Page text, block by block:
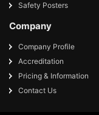
Safety Posters
Company
Company Profile
Accreditation
Pricing & Information
Contact Us